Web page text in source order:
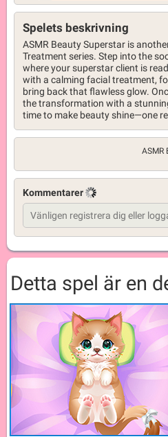
Spelets beskrivning
ASMR Beauty Superstar is
Treatment series. Step into the
where your superstar client is
with a calming facial treatment,
bring back that flawless glow.
the transformation with a
time to make beauty shine—one
ASMR
Kommentarer
Detta spel är en